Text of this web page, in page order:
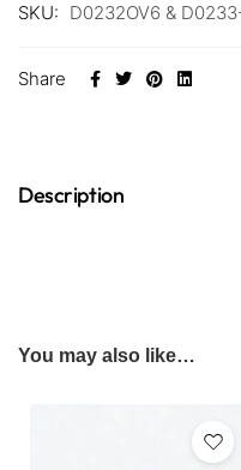
SKU: D0232OV6 &
Share
Description
You may also like…